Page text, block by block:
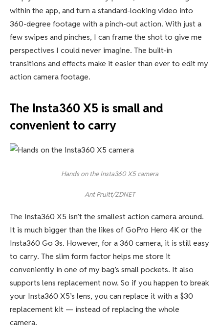
within the app, and turn a standard-looking video into
360-degree footage with a pinch-out action. With just a
few swipes and pinches, I can frame the shot to give me
perspectives I could never imagine. The built-in
transitions and effects make it easier than ever to edit my
action camera footage.
The Insta360 X5 is small and
convenient to carry
Hands on the Insta360 X5 camera
Ant Pruitt/ZDNET
The Insta360 X5 isn’t the smallest action camera around.
It is much bigger than the likes of GoPro Hero 4K or the
Insta360 Go 3s. However, for a 360 camera, it is still easy
to carry. The slim form factor helps me store it
conveniently in one of my bag’s small pockets. It also
supports lens replacement now. So if you happen to break
your Insta360 X5’s lens, you can replace it with a $30
replacement kit — instead of replacing the whole
camera.